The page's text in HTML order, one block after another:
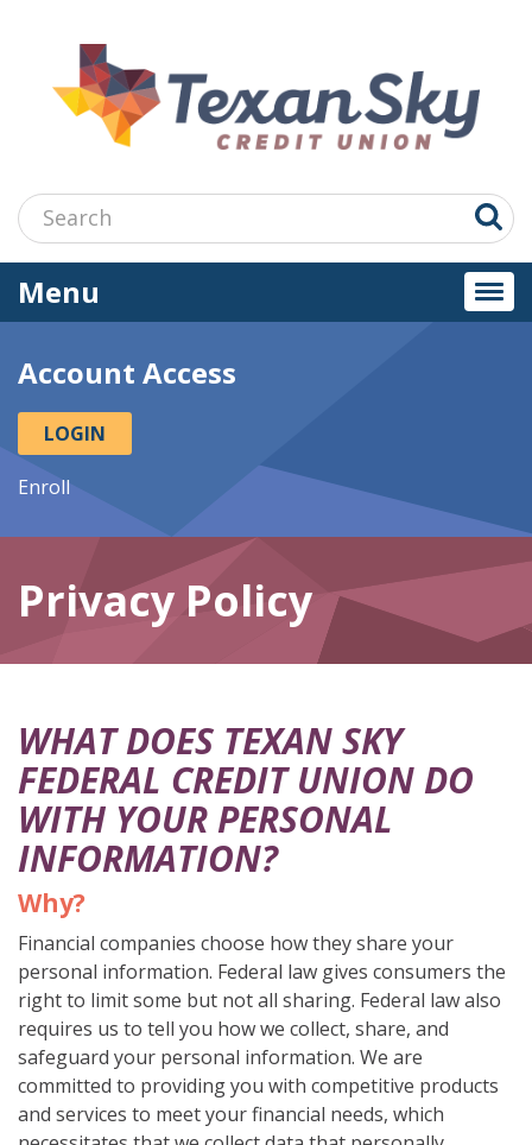
content
Search:
Menu
Account Access
LOGIN
Enroll
Privacy Policy
WHAT DOES TEXAN SKY
FEDERAL CREDIT UNION DO
WITH YOUR PERSONAL
INFORMATION?
Why?
Financial companies choose how they share your
personal information. Federal law gives consumers the
right to limit some but not all sharing. Federal law also
requires us to tell you how we collect, share, and
safeguard your personal information. We are
committed to providing you with competitive products
and services to meet your financial needs, which